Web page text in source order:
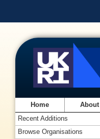
Home
Recent Additions
Browse Organisations